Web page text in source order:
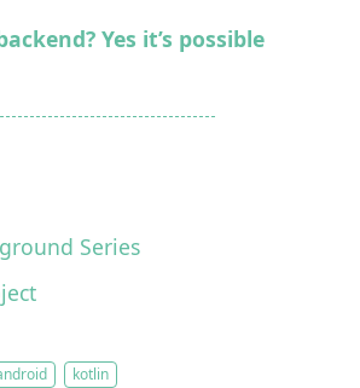
Yes it’s possible
Series
kotlin